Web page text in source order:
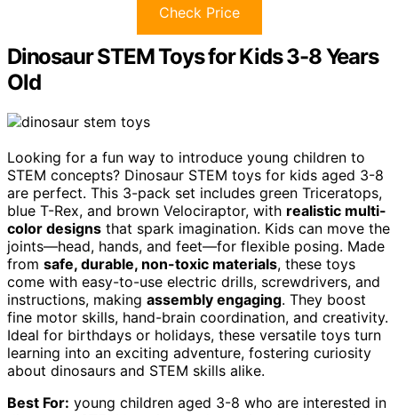
Check Price
Dinosaur STEM Toys for Kids 3-8 Years
Old
Looking for a fun way to introduce young children to
STEM concepts? Dinosaur STEM toys for kids aged 3-8
are perfect. This 3-pack set includes green Triceratops,
blue T-Rex, and brown Velociraptor, with realistic multi-
color designs that spark imagination. Kids can move the
joints—head, hands, and feet—for flexible posing. Made
from safe, durable, non-toxic materials, these toys
come with easy-to-use electric drills, screwdrivers, and
instructions, making assembly engaging. They boost
fine motor skills, hand-brain coordination, and creativity.
Ideal for birthdays or holidays, these versatile toys turn
learning into an exciting adventure, fostering curiosity
about dinosaurs and STEM skills alike.
Best For: young children aged 3-8 who are interested in